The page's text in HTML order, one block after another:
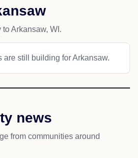
Arkansaw, WI.
still building for Arkansaw.
news
from communities around